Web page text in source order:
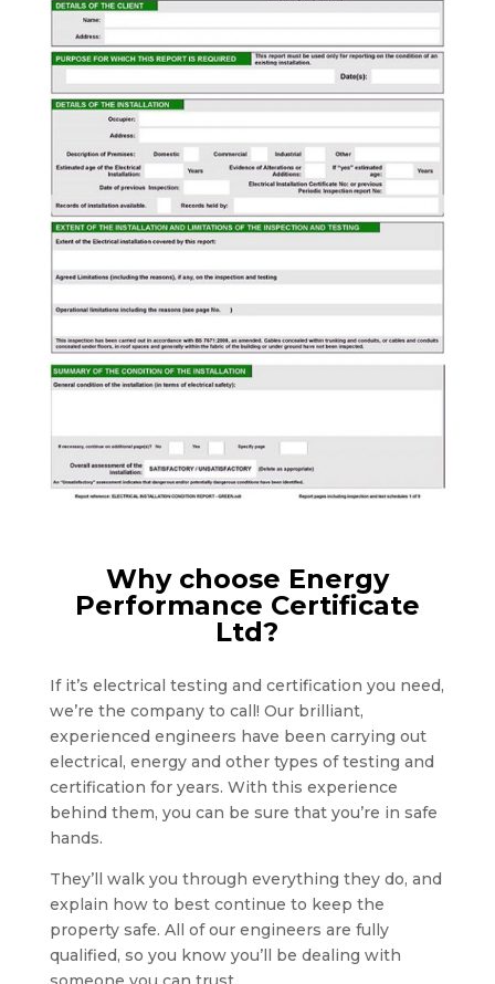
Why choose Energy
Performance Certificate
Ltd?
If it’s electrical testing and certification you need,
we’re the company to call! Our brilliant,
experienced engineers have been carrying out
electrical, energy and other types of testing and
certification for years. With this experience
behind them, you can be sure that you’re in safe
hands.
They’ll walk you through everything they do, and
explain how to best continue to keep the
property safe. All of our engineers are fully
qualified, so you know you’ll be dealing with